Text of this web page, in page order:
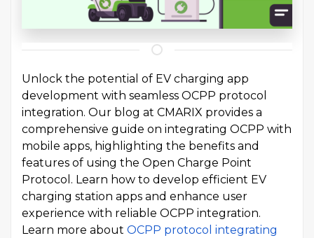
Unlock the potential of EV charging app
development with seamless OCPP protocol
integration. Our blog at CMARIX provides a
comprehensive guide on integrating OCPP with
mobile apps, highlighting the benefits and
features of using the Open Charge Point
Protocol. Learn how to develop efficient EV
charging station apps and enhance user
experience with reliable OCPP integration.
Learn more about OCPP protocol integrating